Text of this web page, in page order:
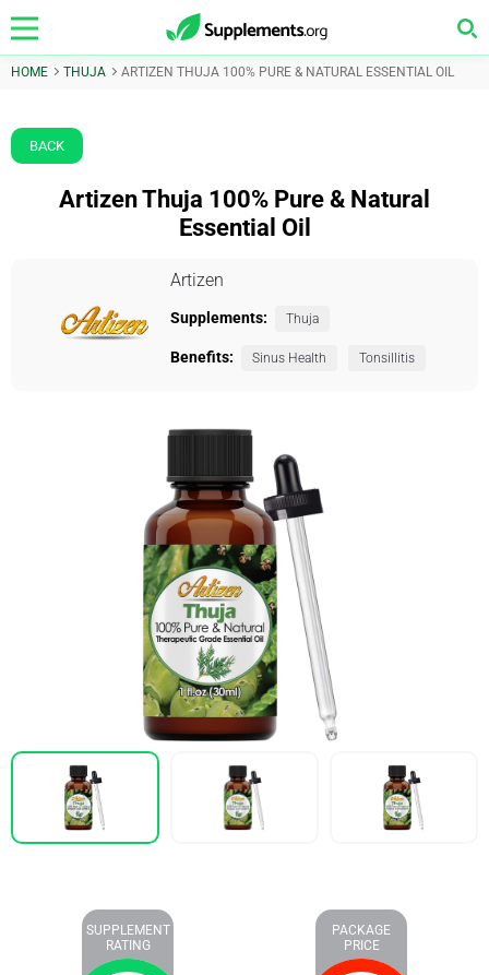
HOME THUJA ARTIZEN THUJA 100% PURE & NATURAL ESSENTIAL OIL
BACK
Artizen Thuja 100% Pure & Natural
Essential Oil
Artizen
Supplements: Thuja
Benefits: Sinus Health Tonsillitis
SUPPLEMENT
RATING
PACKAGE
PRICE